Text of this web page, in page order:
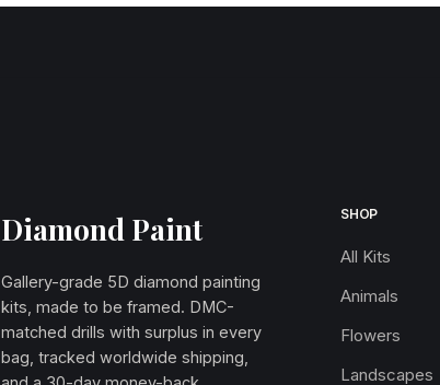
Diamond Paint
Gallery-grade 5D diamond painting
kits, made to be framed. DMC-
matched drills with surplus in every
bag, tracked worldwide shipping,
SHOP
All Kits
Animals
Flowers
Landscapes